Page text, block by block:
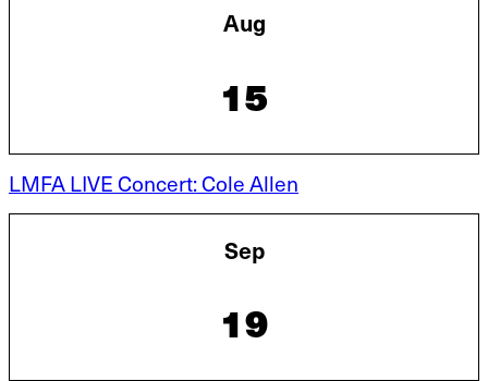
Aug
15
LMFA LIVE Concert: Cole Allen
Sep
19